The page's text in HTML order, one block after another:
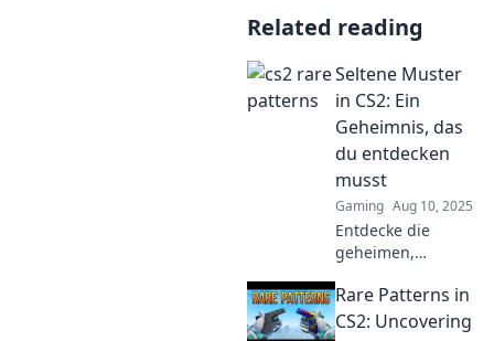
Related reading
Seltene Muster
in CS2: Ein
Geheimnis, das
du entdecken
musst
Gaming Aug 10, 2025
Entdecke die
geheimen,
CS2, die dein
Gameplay
Rare Patterns in
CS2: Uncovering